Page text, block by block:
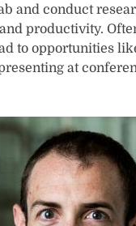
and conduct
productivity.
to opportunities
at